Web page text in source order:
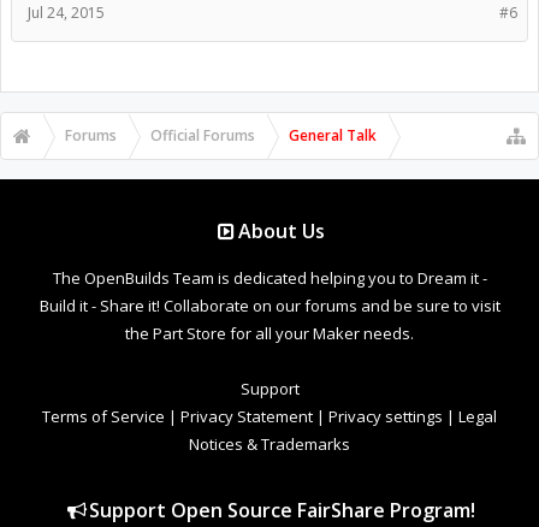
#6
Jul 24, 2015
Forums Official Forums General Talk
About Us
The OpenBuilds Team is dedicated helping you to Dream it -
Build it - Share it! Collaborate on our forums and be sure to visit
the Part Store for all your Maker needs.
Support
Terms of Service | Privacy Statement | Privacy settings | Legal
Notices & Trademarks
Support Open Source FairShare Program!